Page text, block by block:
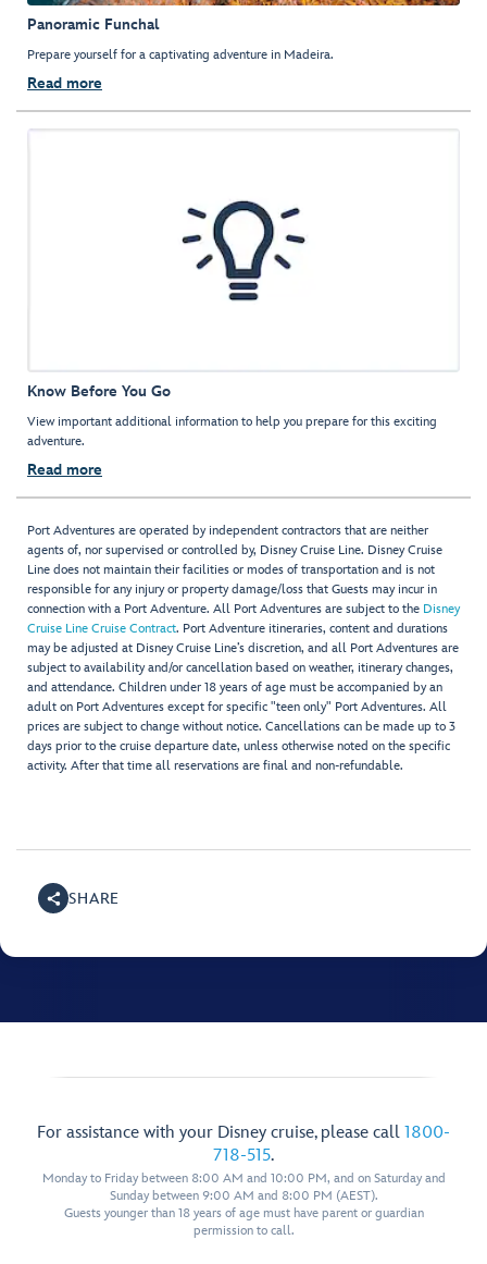
Panoramic Funchal
Prepare yourself for a captivating adventure in Madeira.
Read more
Know Before You Go
View important additional information to help you prepare for this exciting
adventure.
Read more
Port Adventures are operated by independent contractors that are neither
agents of, nor supervised or controlled by, Disney Cruise Line. Disney Cruise
Line does not maintain their facilities or modes of transportation and is not
responsible for any injury or property damage/loss that Guests may incur in
connection with a Port Adventure. All Port Adventures are subject to the Disney
Cruise Line Cruise Contract. Port Adventure itineraries, content and durations
may be adjusted at Disney Cruise Line’s discretion, and all Port Adventures are
subject to availability and/or cancellation based on weather, itinerary changes,
and attendance. Children under 18 years of age must be accompanied by an
adult on Port Adventures except for specific "teen only" Port Adventures. All
prices are subject to change without notice. Cancellations can be made up to 3
days prior to the cruise departure date, unless otherwise noted on the specific
activity. After that time all reservations are final and non-refundable.
SHARE
For assistance with your Disney cruise, please call 1800-
718-515.
Monday to Friday between 8:00 AM and 10:00 PM, and on Saturday and
Sunday between 9:00 AM and 8:00 PM (AEST).
Guests younger than 18 years of age must have parent or guardian
permission to call.